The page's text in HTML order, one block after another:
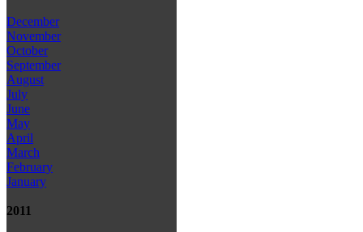
December
November
October
September
August
July
June
May
April
March
February
January
2011